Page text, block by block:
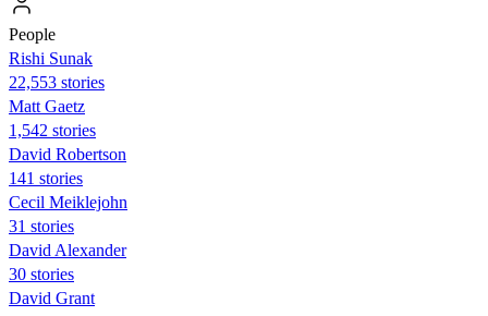
People
​​Rishi Sunak
22,553 stories
Matt Gaetz
1,542 stories
David Robertson
141 stories
Cecil Meiklejohn
31 stories
David Alexander
30 stories
David Grant